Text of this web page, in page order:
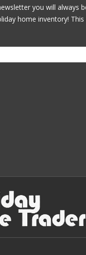
you will always
home inventory!